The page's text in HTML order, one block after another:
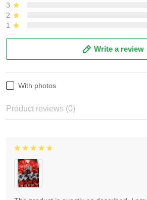
3
2
1
Write a review
With photos
Product reviews (0)